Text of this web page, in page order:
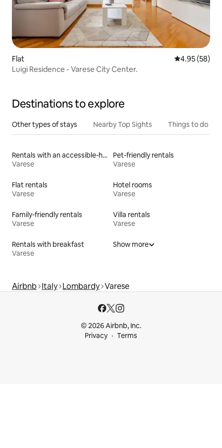
Flat 4.95 out of 5
4.95 (58)
Luigi Residence - Varese City Center.
Destinations to explore
Other types of stays Nearby Top Sights Things to do
Rentals with an accessible-height bed
Varese
Pet-friendly rentals
Varese
Flat rentals
Varese
Hotel rooms
Varese
Family-friendly rentals
Varese
Villa rentals
Varese
Rentals with breakfast
Varese
Show more
Airbnb Italy Lombardy Varese
© 2026 Airbnb, Inc.
Privacy
Terms